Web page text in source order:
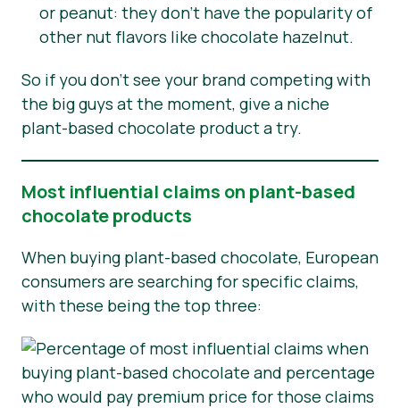
or peanut: they don’t have the popularity of
other nut flavors like chocolate hazelnut.
So if you don’t see your brand competing with
the big guys at the moment, give a niche
plant-based chocolate product a try.
Most influential claims on plant-based
chocolate products
When buying plant-based chocolate, European
consumers are searching for specific claims,
with these being the top three: